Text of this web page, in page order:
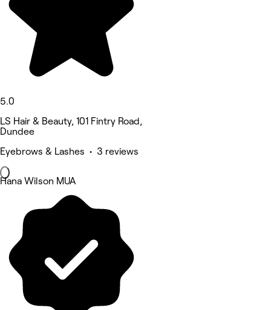
5.0
LS Hair & Beauty, 101 Fintry Road,
Dundee
Eyebrows & Lashes • 3 reviews
Hana Wilson MUA